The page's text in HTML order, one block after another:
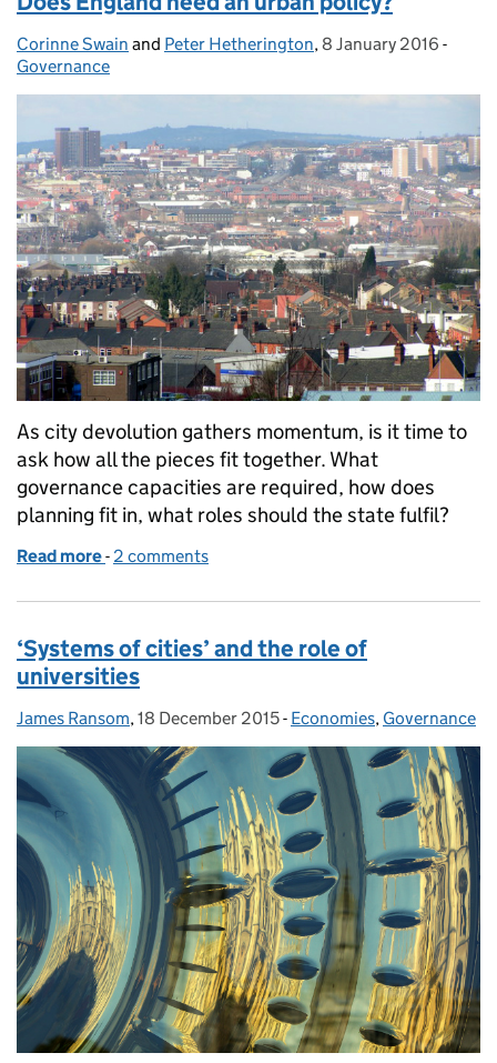
Posted by:
Corinne Swain and Peter Hetherington, Posted on:
8 January 2016 -
Governance
As city devolution gathers momentum, is it time to
ask how all the pieces fit together. What
governance capacities are required, how does
planning fit in, what roles should the state fulfil?
Read more of Does England need an urban policy?
- 2 comments
‘Systems of cities’ and the role of
universities
Posted by:
James Ransom, Posted on:
18 December 2015- Categories:
Economies, Governance